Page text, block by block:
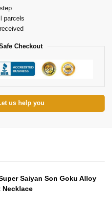
parcels
Checkout
us help you
Saiyan Son Goku Alloy
Necklace